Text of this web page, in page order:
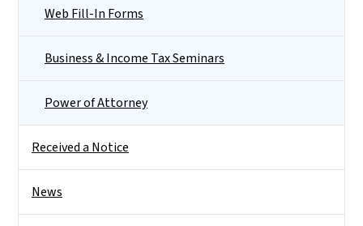
Web Fill-In Forms
Business & Income Tax Seminars
Power of Attorney
Received a Notice
News